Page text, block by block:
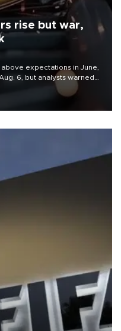
rise but war,
expectations in June,
6, but analysts warned
war could spell trouble.